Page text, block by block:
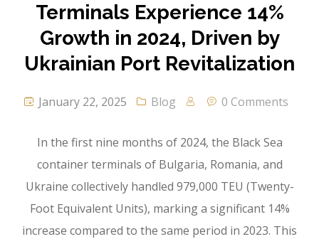
Terminals Experience 14%
Growth in 2024, Driven by
Ukrainian Port Revitalization
January 22, 2025 Blog 0 Comments
In the first nine months of 2024, the Black Sea
container terminals of Bulgaria, Romania, and
Ukraine collectively handled 979,000 TEU (Twenty-
Foot Equivalent Units), marking a significant 14%
increase compared to the same period in 2023. This